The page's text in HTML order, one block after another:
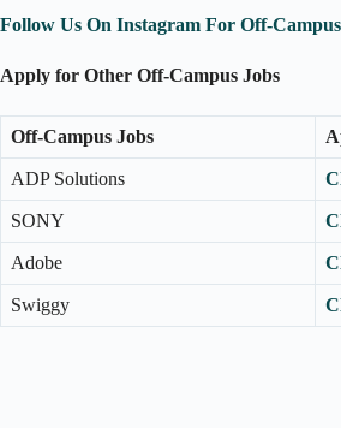
Follow Us On Instagram For Off-
Apply for Other Off-Campus Jobs
Off-Campus Jobs
ADP Solutions
SONY
Adobe
Swiggy